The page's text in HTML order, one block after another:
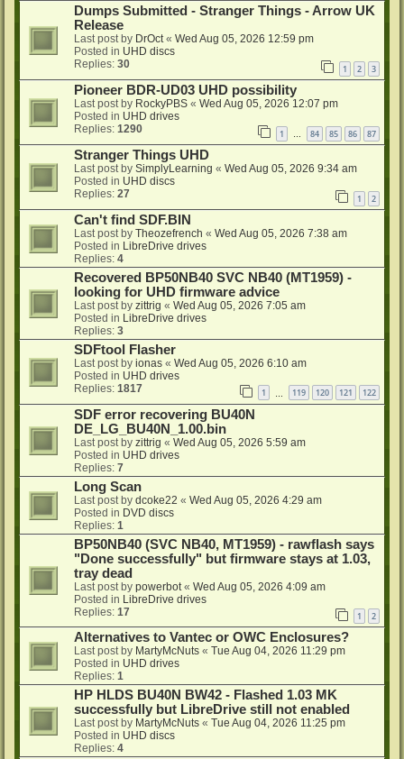
Dumps Submitted - Stranger Things - Arrow UK
Release
Last post by DrOct« Wed Aug 05, 2026 12:59 pm
Posted in UHD discs
Replies: 30 1 2 3
Pioneer BDR-UD03 UHD possibility
Last post by RockyPBS « Wed Aug 05, 2026 12:07 pm
Posted in UHD drives
Replies: 1290 1 84 85 86 87
Stranger Things UHD
Last post by SimplyLearning « Wed Aug 05, 2026 9:34 am
Posted in UHD discs
Replies: 27 1 2
Can't find SDF.BIN
Last post by Theozefrench « Wed Aug 05, 2026 7:38 am
Posted in LibreDrive drives
Replies: 4
Recovered BP50NB40 SVC NB40 (MT1959) -
looking for UHD firmware advice
Last post by zittrig « Wed Aug 05, 2026 7:05 am
Posted in LibreDrive drives
Replies: 3
SDFtool Flasher
Last post by ionas « Wed Aug 05, 2026 6:10 am
Posted in UHD drives
Replies: 1817 1 119 120 121 122
SDF error recovering BU40N
DE_LG_BU40N_1.00.bin
Last post by zittrig « Wed Aug 05, 2026 5:59 am
Posted in UHD drives
Replies: 7
Long Scan
Last post by dcoke22 « Wed Aug 05, 2026 4:29 am
Posted in DVD discs
Replies: 1
BP50NB40 (SVC NB40, MT1959) - rawflash says
"Done successfully" but firmware stays at 1.03,
tray dead
Last post by powerbot « Wed Aug 05, 2026 4:09 am
Posted in LibreDrive drives
Replies: 17 1 2
Alternatives to Vantec or OWC Enclosures?
Last post by MartyMcNuts « Tue Aug 04, 2026 11:29 pm
Posted in UHD drives
Replies: 1
HP HLDS BU40N BW42 - Flashed 1.03 MK
successfully but LibreDrive still not enabled
Last post by MartyMcNuts « Tue Aug 04, 2026 11:25 pm
Posted in UHD discs
Replies: 4